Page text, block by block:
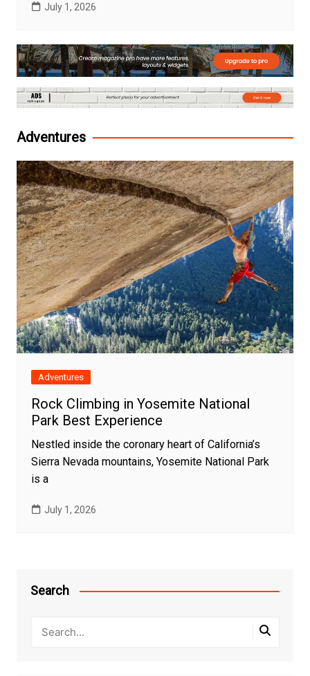
July 1, 2026
Adventures
Adventures
Rock Climbing in Yosemite National
Park Best Experience
Nestled inside the coronary heart of California’s
Sierra Nevada mountains, Yosemite National Park
is a
July 1, 2026
Search